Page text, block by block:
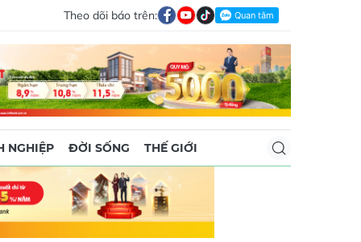
Theo dõi báo trên:
NGHIỆP ĐỜI SỐNG THẾ GIỚI